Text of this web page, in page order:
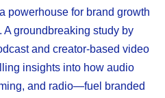
powerhouse for brand growth
groundbreaking study by
and creator-based video
insights into how audio
and radio—fuel branded